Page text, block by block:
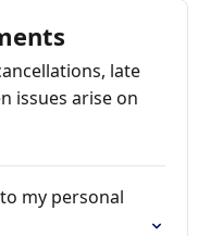
late
issues arise on
my personal